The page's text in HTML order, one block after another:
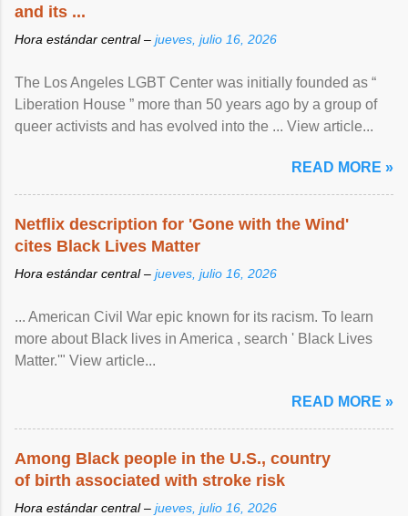
and its ...
Hora estándar central – jueves, julio 16, 2026
The Los Angeles LGBT Center was initially founded as “
Liberation House ” more than 50 years ago by a group of
queer activists and has evolved into the ... View article...
READ MORE »
Netflix description for 'Gone with the Wind'
cites Black Lives Matter
Hora estándar central – jueves, julio 16, 2026
... American Civil War epic known for its racism. To learn
more about Black lives in America , search ' Black Lives
Matter.'" View article...
READ MORE »
Among Black people in the U.S., country
of birth associated with stroke risk
Hora estándar central – jueves, julio 16, 2026